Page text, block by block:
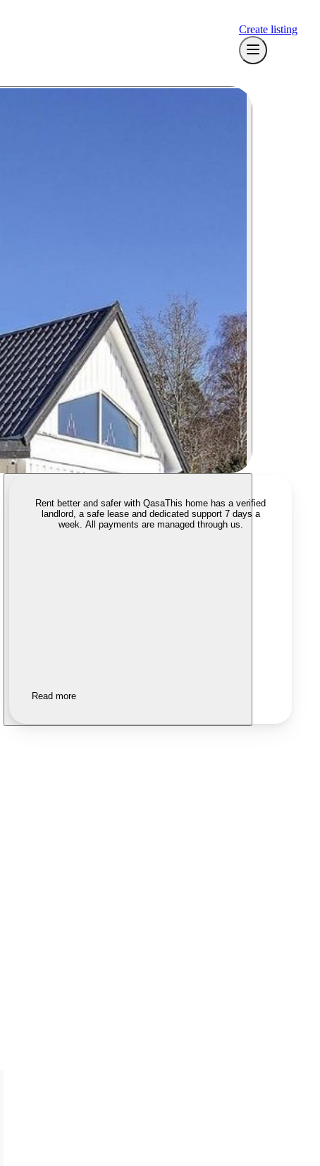
Create listing
Rent better and safer with QasaThis home has a verified
landlord, a safe lease and dedicated support 7 days a
week. All payments are managed through us.
Read more